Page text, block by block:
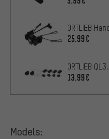
ORTLIEB
25.99€
ORTLIEB
13.99€
Models: